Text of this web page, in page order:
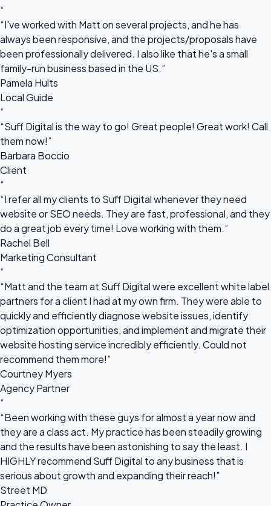
“
“I've worked with Matt on several projects, and he has
always been responsive, and the projects/proposals have
been professionally delivered. I also like that he's a small
family-run business based in the US.”
Pamela Hults
Local Guide
“
“Suff Digital is the way to go! Great people! Great work! Call
them now!”
Barbara Boccio
Client
“
“I refer all my clients to Suff Digital whenever they need
website or SEO needs. They are fast, professional, and they
do a great job every time! Love working with them.”
Rachel Bell
Marketing Consultant
“
“Matt and the team at Suff Digital were excellent white label
partners for a client I had at my own firm. They were able to
quickly and efficiently diagnose website issues, identify
optimization opportunities, and implement and migrate their
website hosting service incredibly efficiently. Could not
recommend them more!”
Courtney Myers
Agency Partner
“
“Been working with these guys for almost a year now and
they are a class act. My practice has been steadily growing
and the results have been astonishing to say the least. I
HIGHLY recommend Suff Digital to any business that is
serious about growth and expanding their reach!”
Street MD